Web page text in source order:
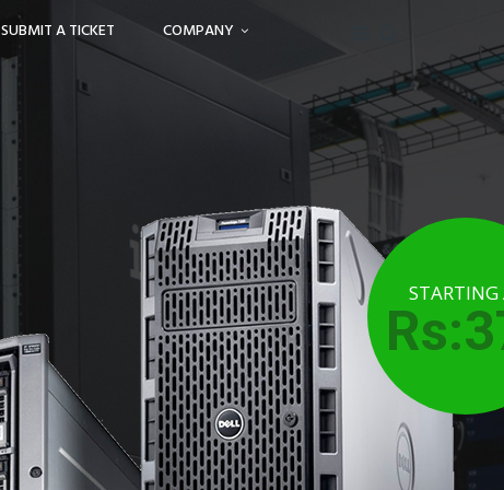
SUBMIT A TICKET COMPANY
STARTING